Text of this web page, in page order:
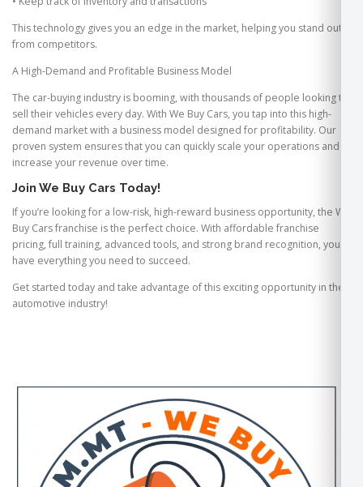
This technology gives you an edge in the market, helping you stand out
from competitors.
A High-Demand and Profitable Business Model
The car-buying industry is booming, with thousands of people looking to
sell their vehicles every day. With We Buy Cars, you tap into this high-
demand market with a business model designed for profitability. Our
proven system ensures that you can quickly scale your operations and
increase your revenue over time.
Join We Buy Cars Today!
If you’re looking for a low-risk, high-reward business opportunity, the We
Buy Cars franchise is the perfect choice. With affordable franchise
pricing, full training, advanced tools, and strong brand recognition, you’ll
have everything you need to succeed.
Get started today and take advantage of this exciting opportunity in the
automotive industry!